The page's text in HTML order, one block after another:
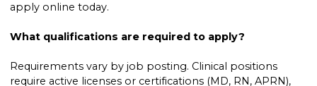
apply online today.
What qualifications are required to apply?
Requirements vary by job posting. Clinical positions
require active licenses or certifications (MD, RN, APRN),